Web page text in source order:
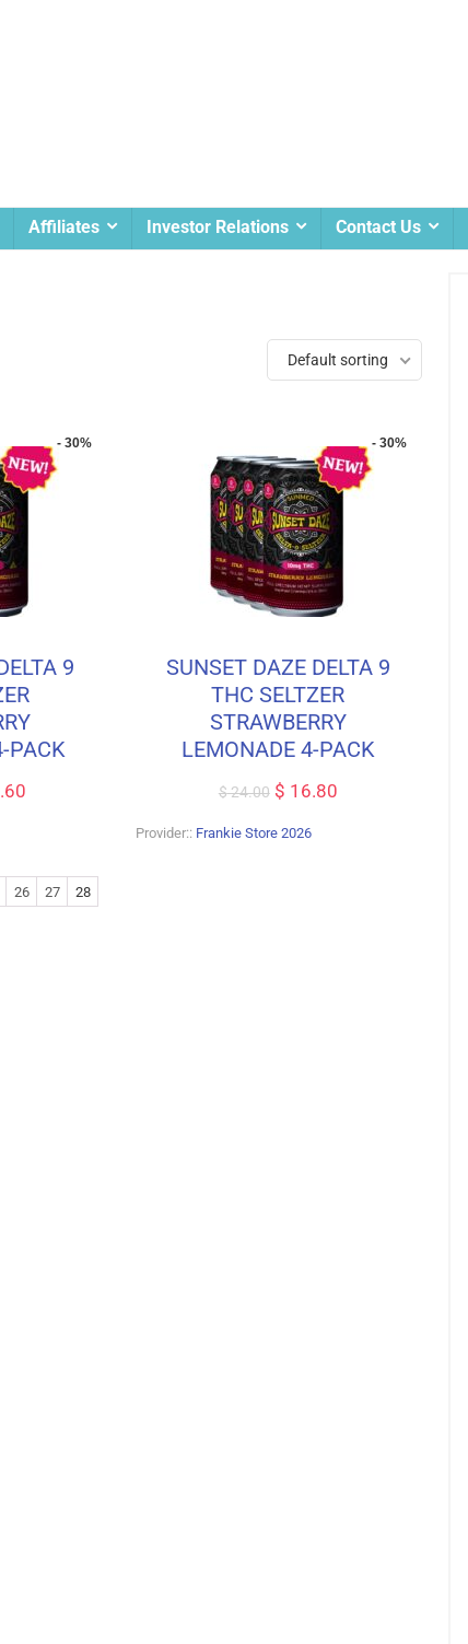
Affiliates Investor Relations Contact Us
Default sorting
- 30%
9
PACK
- 30%
SUNSET DAZE DELTA 9
THC SELTZER
STRAWBERRY
LEMONADE 4-PACK
$24.00 $ 16.80
Provider:: Frankie Store 2026
26 27 28